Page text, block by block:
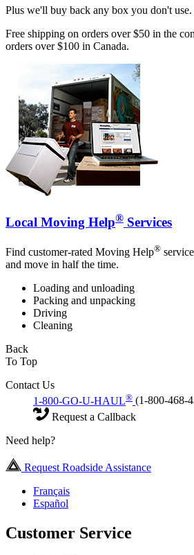
Plus we'll buy back any box you don't use.
Free shipping on orders over $50 in the
orders over $100 in Canada.
Local Moving Help® Services
Find customer-rated Moving Help®
and move in half the time.
Loading and unloading
Packing and unpacking
Driving
Cleaning
Back
To Top
Contact Us
1-800-GO-U-HAUL® (1-800-468-
Request a Callback
Need help?
Request Roadside Assistance
Français
Español
Customer Service